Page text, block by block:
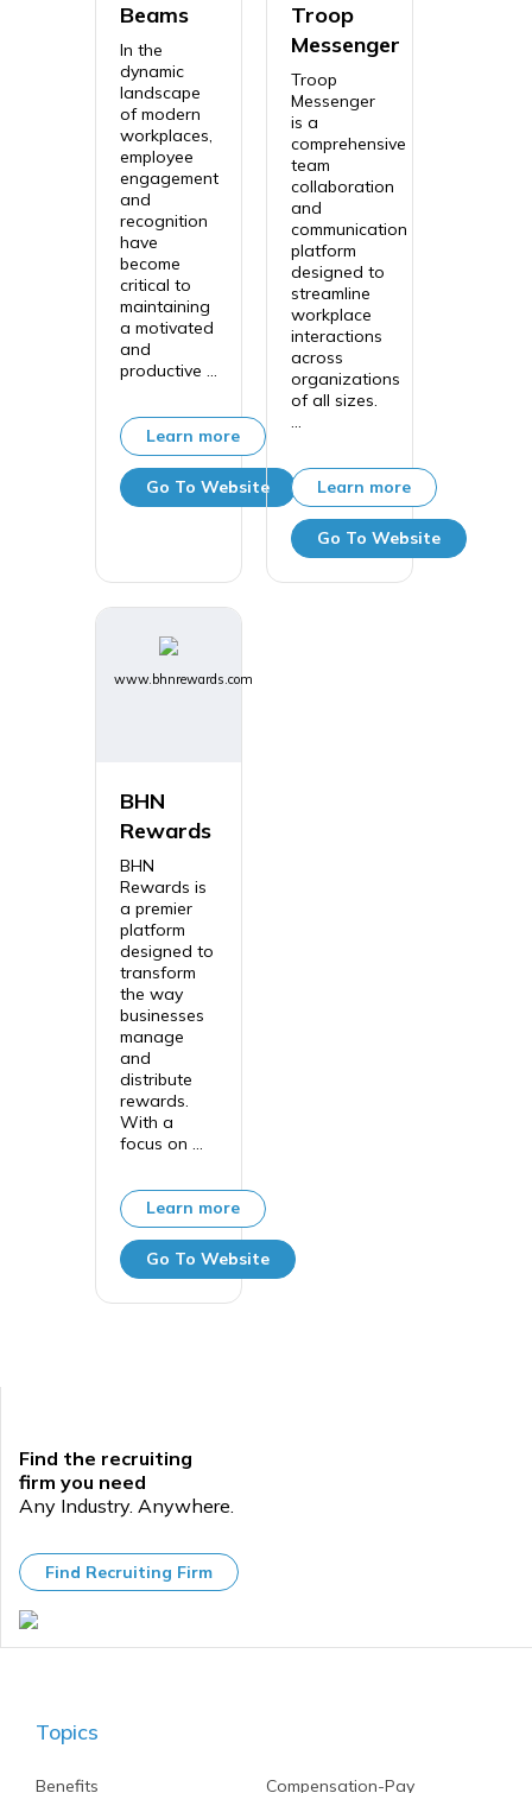
Beams
In the
dynamic
landscape
of modern
workplaces,
employee
engagement
and
recognition
have
become
critical to
maintaining
a motivated
and
productive ...
Learn more
Go To Website
Troop
Messenger
Troop
Messenger
is a
comprehensive
team
collaboration
and
communication
platform
designed to
streamline
workplace
interactions
across
organizations
of all sizes.
...
Learn more
Go To Website
www.bhnrewards.com
BHN
Rewards
BHN
Rewards is
a premier
platform
designed to
transform
the way
businesses
manage
and
distribute
rewards.
With a
focus on ...
Learn more
Go To Website
Find the recruiting
firm you need
Any Industry. Anywhere.
Find Recruiting Firm
Topics
Benefits Compensation-Pay